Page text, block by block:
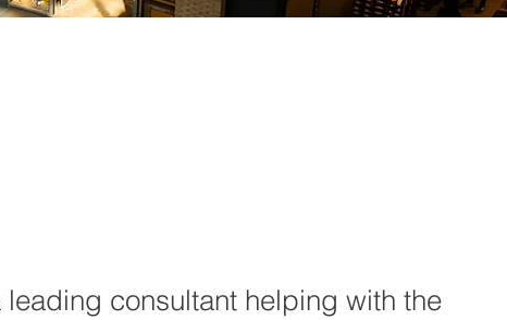
consultant helping with the